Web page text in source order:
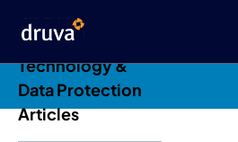
Druva Blog: Cloud
Technology &
Data Protection
Articles